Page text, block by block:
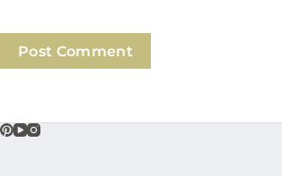
Post Comment